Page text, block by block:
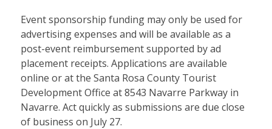
Event sponsorship funding may only be used for
advertising expenses and will be available as a
post-event reimbursement supported by ad
placement receipts. Applications are available
online or at the Santa Rosa County Tourist
Development Office at 8543 Navarre Parkway in
Navarre. Act quickly as submissions are due close
of business on July 27.